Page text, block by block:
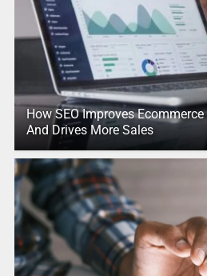
How SEO Improves
And Drives More Sales